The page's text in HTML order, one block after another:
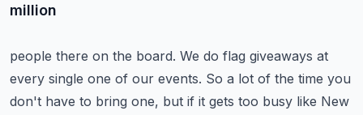
million
people there on the board. We do flag giveaways at
every single one of our events. So a lot of the time you
don't have to bring one, but if it gets too busy like New